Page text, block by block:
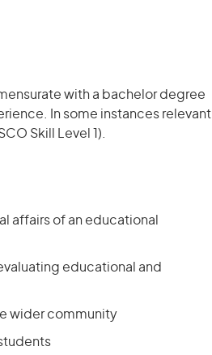
with a bachelor degree
In some instances relevant
Skill Level 1).
affairs of an educational
educational and
wider community